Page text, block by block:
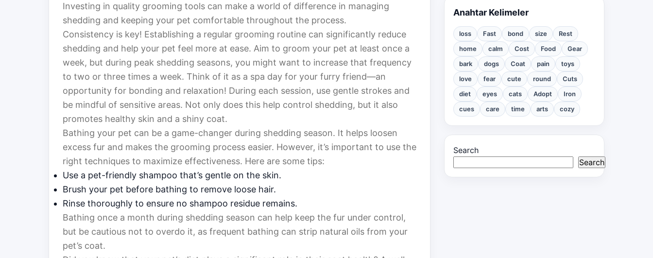
Investing in quality grooming tools can make a world of difference in managing
shedding and keeping your pet comfortable throughout the process.
Consistency is key! Establishing a regular grooming routine can significantly reduce
shedding and help your pet feel more at ease. Aim to groom your pet at least once a
week, but during peak shedding seasons, you might want to increase that frequency
to two or three times a week. Think of it as a spa day for your furry friend—an
opportunity for bonding and relaxation! During each session, use gentle strokes and
be mindful of sensitive areas. Not only does this help control shedding, but it also
promotes healthy skin and a shiny coat.
Bathing your pet can be a game-changer during shedding season. It helps loosen
excess fur and makes the grooming process easier. However, it’s important to use the
right techniques to maximize effectiveness. Here are some tips:
Use a pet-friendly shampoo that’s gentle on the skin.
Brush your pet before bathing to remove loose hair.
Rinse thoroughly to ensure no shampoo residue remains.
Bathing once a month during shedding season can help keep the fur under control,
but be cautious not to overdo it, as frequent bathing can strip natural oils from your
pet’s coat.
Anahtar Kelimeler
loss Fast bond size
Rest
home
calm Cost Food
Gear
bark
dogs Coat pain
toys
love
fear cute round
Cuts
diet
eyes cats Adopt
Iron
cues
care time arts cozy
Search
Search